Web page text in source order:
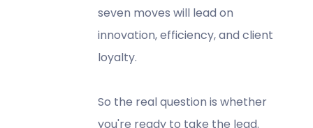
seven moves will lead on
innovation, efficiency, and client
loyalty.
So the real question is whether
you're ready to take the lead.